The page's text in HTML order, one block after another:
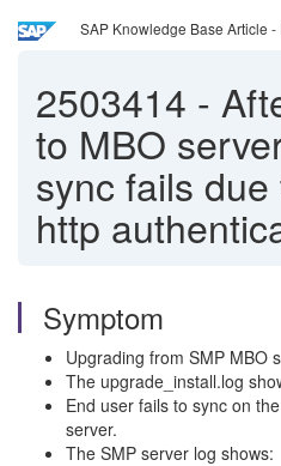
SAP Knowledge Base Article -
2503414 -
to MBO
sync fails
http
Symptom
Upgrading from SMP MBO
The upgrade_install.log
End user fails to sync on
server.
The SMP server log shows: